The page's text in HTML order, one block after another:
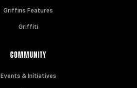
Griffins Features
Griffiti
COMMUNITY
Events & Initiatives